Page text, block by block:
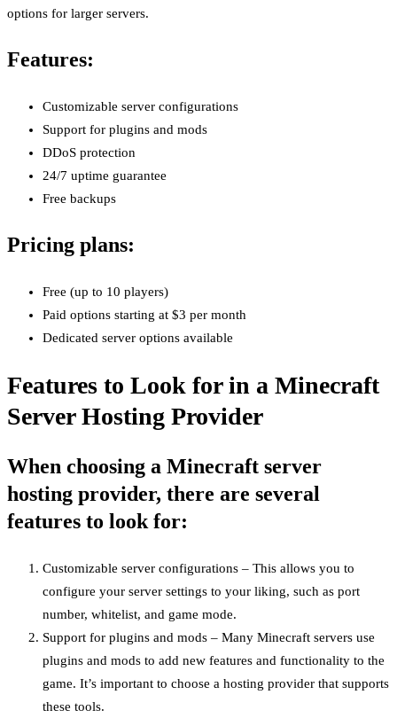
options for larger servers.
Features:
Customizable server configurations
Support for plugins and mods
DDoS protection
24/7 uptime guarantee
Free backups
Pricing plans:
Free (up to 10 players)
Paid options starting at $3 per month
Dedicated server options available
Features to Look for in a Minecraft
Server Hosting Provider
When choosing a Minecraft server
hosting provider, there are several
features to look for:
Customizable server configurations – This allows you to
configure your server settings to your liking, such as port
number, whitelist, and game mode.
Support for plugins and mods – Many Minecraft servers use
plugins and mods to add new features and functionality to the
game. It’s important to choose a hosting provider that supports
these tools.